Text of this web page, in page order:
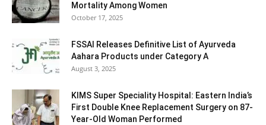
Mortality Among Women
October 17, 2025
FSSAI Releases Definitive List of Ayurveda
Aahara Products under Category A
August 3, 2025
KIMS Super Speciality Hospital: Eastern India’s
First Double Knee Replacement Surgery on 87-
Year-Old Woman Performed